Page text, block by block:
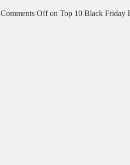
Comments Offon Top 10 Black Friday